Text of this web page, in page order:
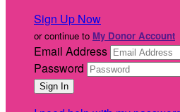
Sign Up Now
or continue to My Donor Account
Email Address
Password